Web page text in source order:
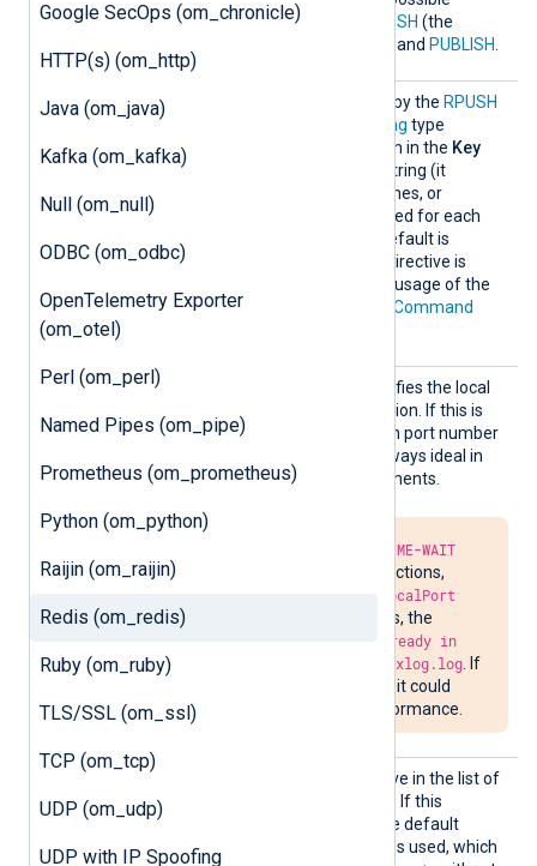
Google SecOps (om_chronicle)
HTTP(s) (om_http)
Java (om_java)
Kafka (om_kafka)
Null (om_null)
ODBC (om_odbc)
OpenTelemetry Exporter
(om_otel)
Perl (om_perl)
Named Pipes (om_pipe)
Prometheus (om_prometheus)
Python (om_python)
Raijin (om_raijin)
Redis (om_redis)
Ruby (om_ruby)
TLS/SSL (om_ssl)
TCP (om_tcp)
UDP (om_udp)
UDP with IP Spoofing
commands are
RPUSH (the
, and PUBLISH
Key used by the RPUSH
string type
expression. If the expression in the Key
directive is not a constant string (it
contains functions field names, or
operators), it will be evaluated for each
event to be inserted. The default is
. The usage of this directive is
mutually exclusive with the usage of the
PUBLISH
Command
LocalP
This optional directive specifies the local
port number of the connection. If this is
not specified, a random high port number
will be used, which is not always ideal in
firewalled network environments.
TIME-WAIT
delay in closing connections,
LocalPort
may fail. In such cases, the
Address already in
nxlog.log. If
the situation persists, it could
impede network performance.
Output
Type
directive in the list of
common module directives. If this
directive is not specified, the default
Dgram
formatter function is used, which